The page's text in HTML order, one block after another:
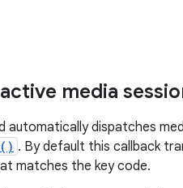
media
automatically dispatches
. By default this callback
matches the key code.